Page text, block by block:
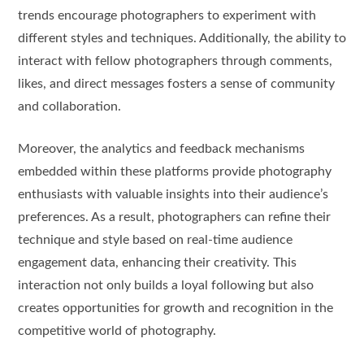
trends encourage photographers to experiment with
different styles and techniques. Additionally, the ability to
interact with fellow photographers through comments,
likes, and direct messages fosters a sense of community
and collaboration.
Moreover, the analytics and feedback mechanisms
embedded within these platforms provide photography
enthusiasts with valuable insights into their audience’s
preferences. As a result, photographers can refine their
technique and style based on real-time audience
engagement data, enhancing their creativity. This
interaction not only builds a loyal following but also
creates opportunities for growth and recognition in the
competitive world of photography.